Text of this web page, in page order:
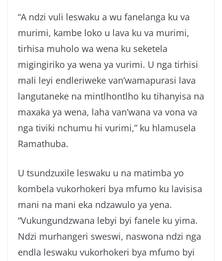
“A ndzi vuli leswaku a wu fanelanga ku va
murimi, kambe loko u lava ku va murimi,
tirhisa muholo wa wena ku seketela
migingiriko ya wena ya vurimi. U nga tirhisi
mali leyi endleriweke van’wamapurasi lava
langutaneke na mintlhontlho ku tihanyisa na
maxaka ya wena, laha van’wana va vona va
nga tiviki nchumu hi vurimi,” ku hlamusela
Ramathuba.
U tsundzuxile leswaku u na matimba yo
kombela vukorhokeri bya mfumo ku lavisisa
mani na mani eka ndzawulo ya yena.
“Vukungundzwana lebyi byi fanele ku yima.
Ndzi murhangeri sweswi, naswona ndzi nga
endla leswaku vukorhokeri bya mfumo byi